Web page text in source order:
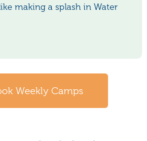
making a splash in Water
Weekly Camps